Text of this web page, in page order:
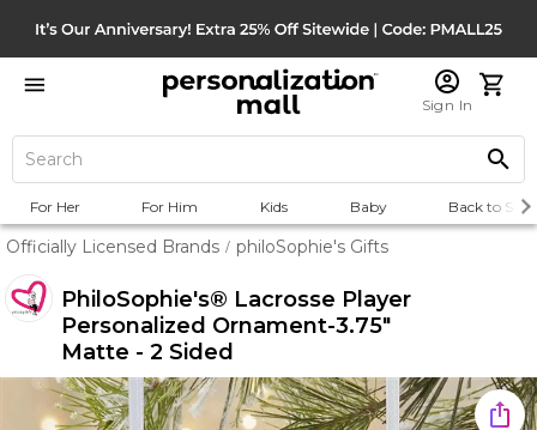
Sign In
For Her For Him Kids Baby Back to
Officially Licensed Brands / philoSophie's Gifts
PhiloSophie's® Lacrosse Player
Personalized Ornament-3.75"
Matte - 2 Sided